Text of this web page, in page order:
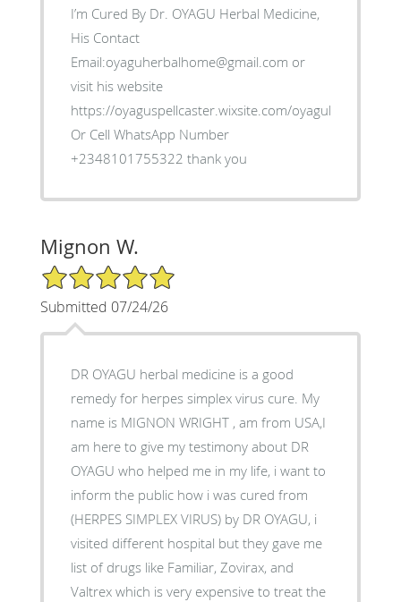
I’m Cured By Dr. OYAGU Herbal Medicine,
His Contact
Email:oyaguherbalhome@gmail.com or
visit his website
https://oyaguspellcaster.wixsite.com/oyaguherbalhome
Or Cell WhatsApp Number
+2348101755322 thank you
Mignon W.
5/5 Star Rating
Submitted 07/24/26
DR OYAGU herbal medicine is a good
remedy for herpes simplex virus cure. My
name is MIGNON WRIGHT , am from USA,I
am here to give my testimony about DR
OYAGU who helped me in my life, i want to
inform the public how i was cured from
(HERPES SIMPLEX VIRUS) by DR OYAGU, i
visited different hospital but they gave me
list of drugs like Familiar, Zovirax, and
Valtrex which is very expensive to treat the